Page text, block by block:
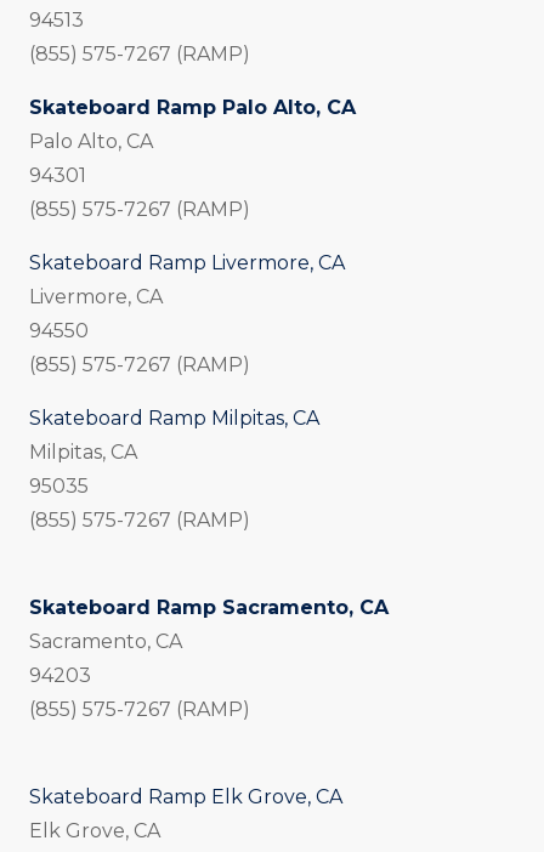
94513
(855) 575-7267 (RAMP)
Skateboard Ramp Palo Alto, CA
Palo Alto, CA
94301
(855) 575-7267 (RAMP)
Skateboard Ramp Livermore, CA
Livermore, CA
94550
(855) 575-7267 (RAMP)
Skateboard Ramp Milpitas, CA
Milpitas, CA
95035
(855) 575-7267 (RAMP)
Skateboard Ramp Sacramento, CA
Sacramento, CA
94203
(855) 575-7267 (RAMP)
Skateboard Ramp Elk Grove, CA
Elk Grove, CA